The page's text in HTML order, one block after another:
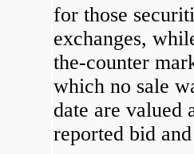
for those
exchanges,
the-counter
which no sale
date are valued
reported bid